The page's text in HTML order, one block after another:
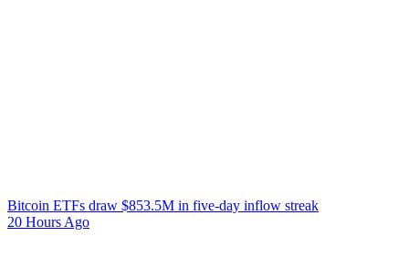
Bitcoin ETFs draw $853.5M in five-day inflow streak
20 Hours Ago